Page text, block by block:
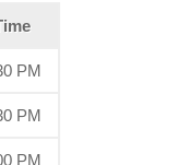
PM
PM
PM